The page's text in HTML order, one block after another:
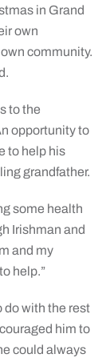
in Grand
own
community.
to the
opportunity to
to help his
grandfather.
some health
Irishman and
and my
help.”
do with the rest
him to
could always